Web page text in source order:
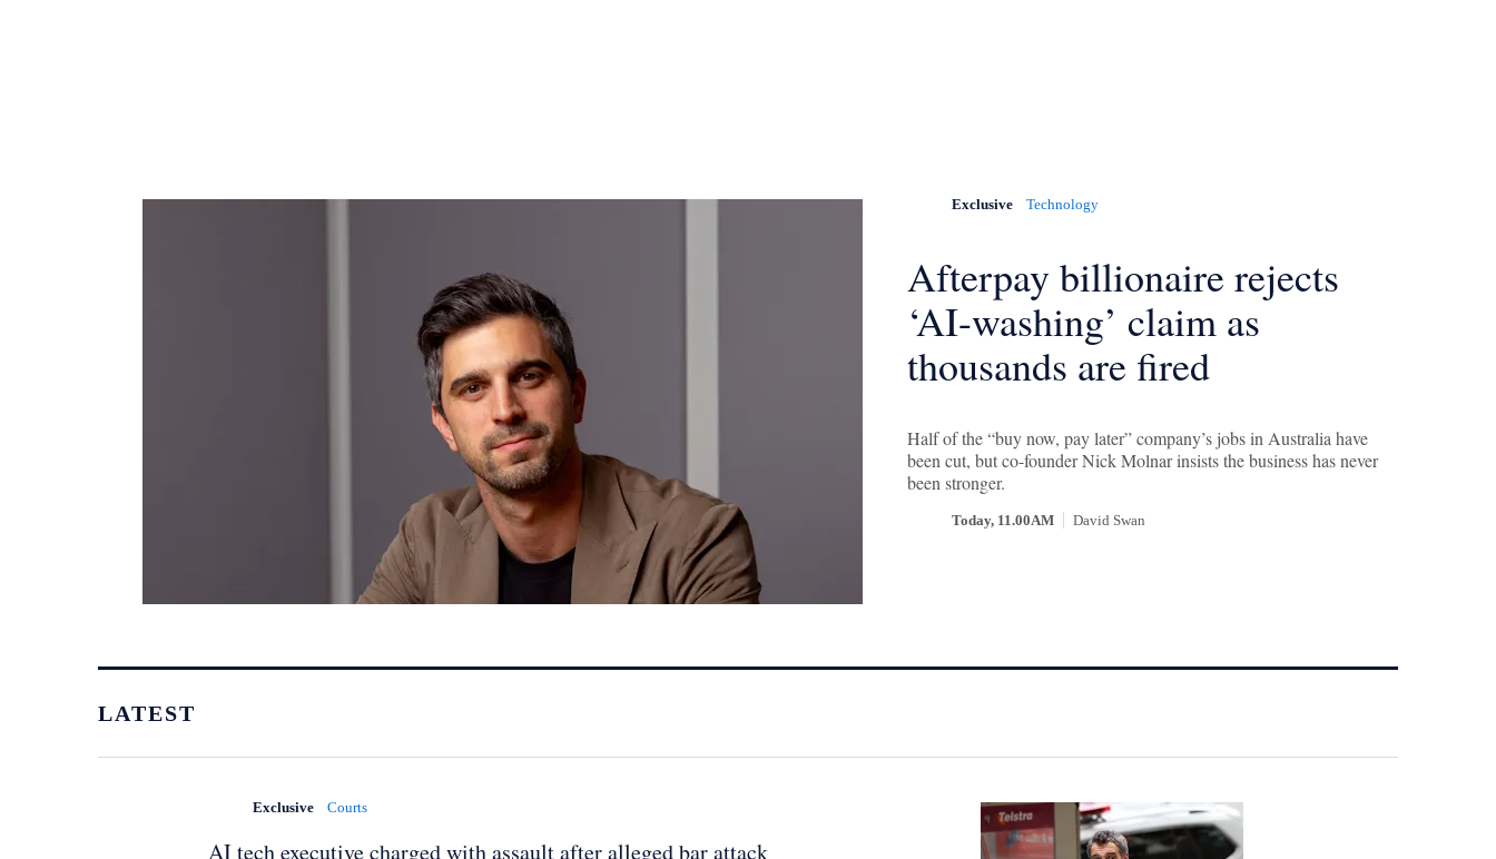
Exclusive Technology
Afterpay billionaire rejects
‘AI-washing’ claim as
thousands are fired
Half of the “buy now, pay later” company’s jobs in Australia have
been cut, but co-founder Nick Molnar insists the business has never
been stronger.
Today, 11.00AM David Swan
LATEST
Exclusive Courts
AI tech executive charged with assault after alleged bar attack